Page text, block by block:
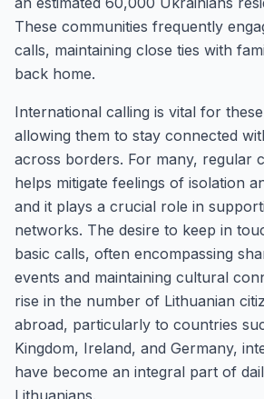
These communities frequently
calls, maintaining close ties with
back home.
International calling is vital for
allowing them to stay connected
across borders. For many, regular
helps mitigate feelings of isolation
and it plays a crucial role in
networks. The desire to keep in
basic calls, often encompassing
events and maintaining cultural
rise in the number of Lithuanian
abroad, particularly to countries
Kingdom, Ireland, and Germany,
have become an integral part of
Lithuanians.